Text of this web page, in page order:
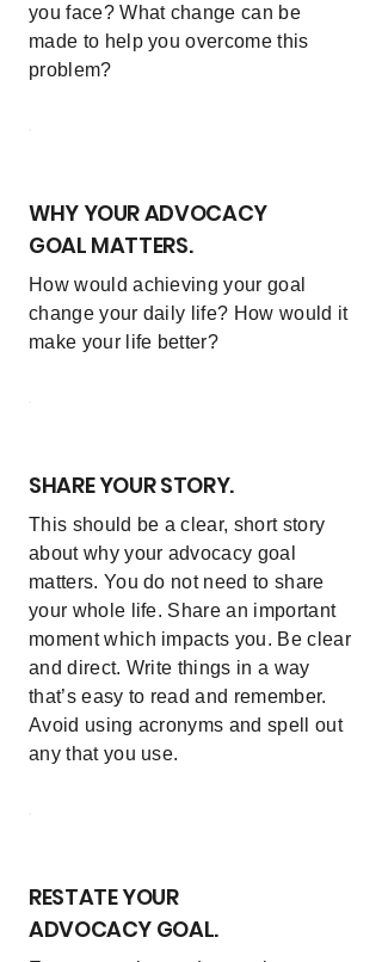
you face? What change can be
made to help you overcome this
problem?
WHY YOUR ADVOCACY
GOAL MATTERS.
How would achieving your goal
change your daily life? How would it
make your life better?
SHARE YOUR STORY.
This should be a clear, short story
about why your advocacy goal
matters. You do not need to share
your whole life. Share an important
moment which impacts you. Be clear
and direct. Write things in a way
that’s easy to read and remember.
Avoid using acronyms and spell out
any that you use.
RESTATE YOUR
ADVOCACY GOAL.